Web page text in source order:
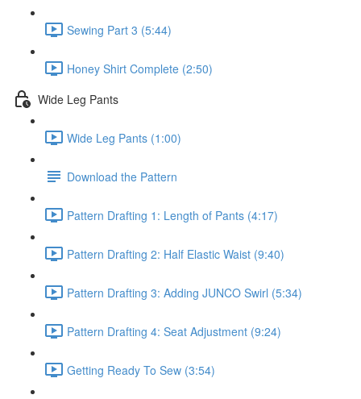
Sewing Part 3 (5:44)
Honey Shirt Complete (2:50)
Wide Leg Pants
Wide Leg Pants (1:00)
Download the Pattern
Pattern Drafting 1: Length of Pants (4:17)
Pattern Drafting 2: Half Elastic Waist (9:40)
Pattern Drafting 3: Adding JUNCO Swirl (5:34)
Pattern Drafting 4: Seat Adjustment (9:24)
Getting Ready To Sew (3:54)